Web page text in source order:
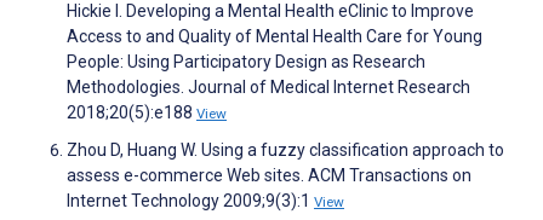
Hickie I. Developing a Mental Health eClinic to Improve
Access to and Quality of Mental Health Care for Young
People: Using Participatory Design as Research
Methodologies. Journal of Medical Internet Research
2018;20(5):e188 View
Zhou D, Huang W. Using a fuzzy classification approach to
assess e-commerce Web sites. ACM Transactions on
Internet Technology 2009;9(3):1 View